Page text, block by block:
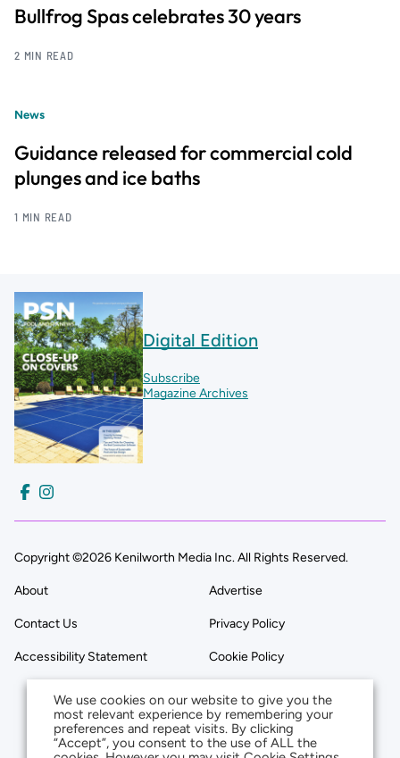
Bullfrog Spas celebrates 30 years
2 MIN READ
News
Guidance released for commercial cold
plunges and ice baths
1 MIN READ
Digital Edition
Subscribe
Magazine Archives
Copyright ©2026 Kenilworth Media Inc. All Rights Reserved.
About Advertise
Contact Us Privacy Policy
Accessibility Statement Cookie Policy
We use cookies on our website to give you the
most relevant experience by remembering your
preferences and repeat visits. By clicking
“Accept”, you consent to the use of ALL the